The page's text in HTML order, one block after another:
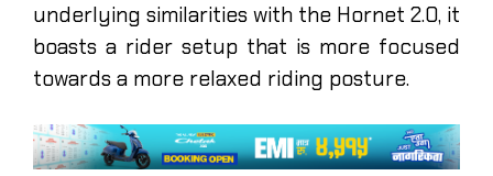
underlying similarities with the Hornet 2.0, it
boasts a rider setup that is more focused
towards a more relaxed riding posture.